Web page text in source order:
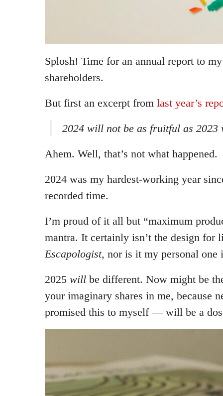
Splosh! Time for an annual report to
shareholders.
But first an excerpt from last year’s
2024 will not be as fruitful as 2023
Ahem. Well, that’s not what happened.
2024 was my hardest-working year
recorded time.
I’m proud of it all but “maximum
mantra. It certainly isn’t the design
Escapologist, nor is it my personal one
2025 will be different. Now might be
your imaginary shares in me, because
promised this to myself — will be a